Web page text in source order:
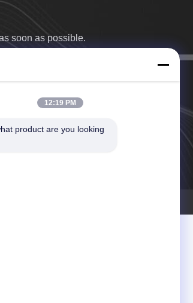
soon as possible.
Rights Reserved.
12:19 PM
product are you looking